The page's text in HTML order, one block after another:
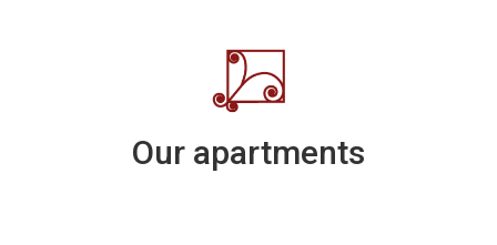
Our apartments